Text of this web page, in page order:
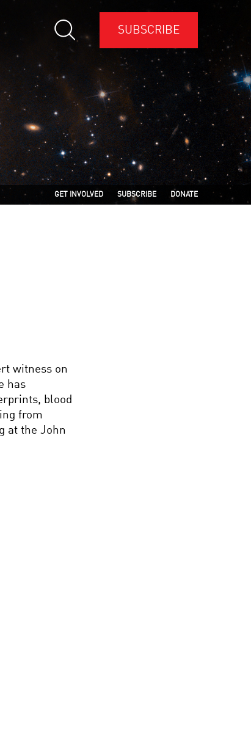
SUBSCRIBE
GET INVOLVED SUBSCRIBE DONATE
witness on
has
blood
from
at the John